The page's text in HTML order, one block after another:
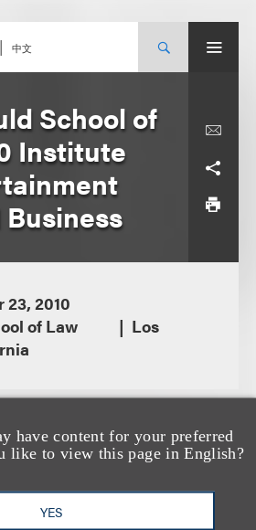
中文
have content for your preferred
like to view this page in English?
YES
School of
Institute
23, 2010
of Law
Los